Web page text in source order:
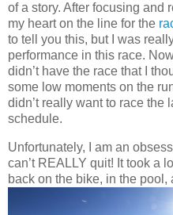
of a story. After focusing and
my heart on the line for the
to tell you this, but I was
performance in this race.
didn’t have the race that I
some low moments on the
didn’t really want to race the
schedule.
Unfortunately, I am an
can’t REALLY quit! It took a
back on the bike, in the